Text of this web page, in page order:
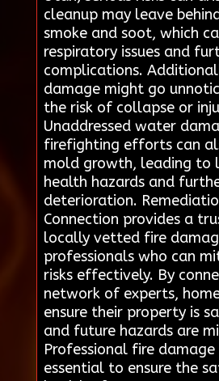
cleanup may leave
smoke and soot, which
respiratory issues and
complications.
damage might go
the risk of collapse or
Unaddressed water
firefighting efforts can
mold growth, leading to
health hazards and
deterioration.
Connection provides a
locally vetted fire
professionals who can
risks effectively. By
network of experts,
ensure their property is
and future hazards are
Professional fire
essential to ensure the